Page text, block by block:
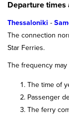
Departure times
Thessaloniki -
The connection
Star Ferries.
The frequency
The time of
Passenger
The ferry